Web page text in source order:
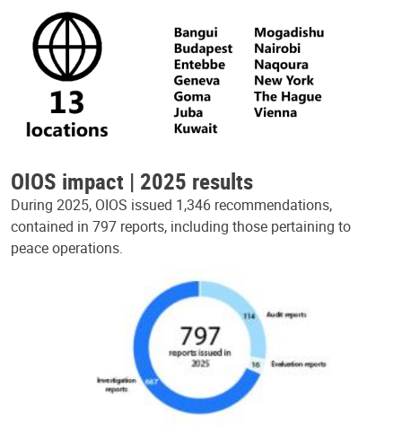
OIOS impact | 2025 results
During 2025, OIOS issued 1,346 recommendations,
contained in 797 reports, including those pertaining to
peace operations.